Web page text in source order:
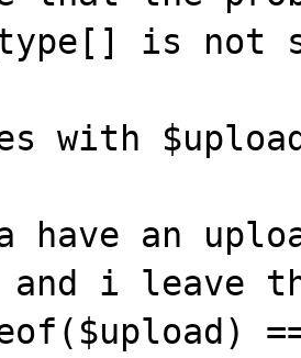
is not
an
i leave